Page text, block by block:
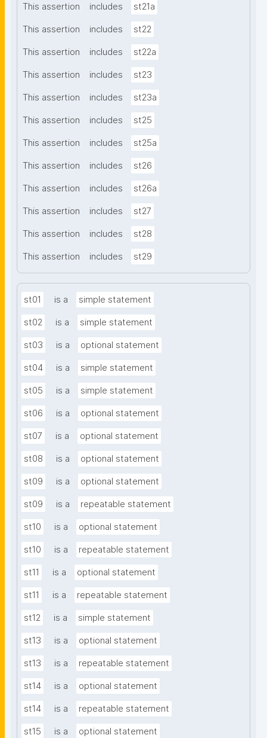
This assertion includes st21a
This assertion includes st22
This assertion includes st22a
This assertion includes st23
This assertion includes st23a
This assertion includes st25
This assertion includes st25a
This assertion includes st26
This assertion includes st26a
This assertion includes st27
This assertion includes st28
This assertion includes st29
st01 is a simple statement
st02 is a simple statement
st03 is a optional statement
st04 is a simple statement
st05 is a simple statement
st06 is a optional statement
st07 is a optional statement
st08 is a optional statement
st09 is a optional statement
st09 is a repeatable statement
st10 is a optional statement
st10 is a repeatable statement
st11 is a optional statement
st11 is a repeatable statement
st12 is a simple statement
st13 is a optional statement
st13 is a repeatable statement
st14 is a optional statement
st14 is a repeatable statement
st15 is a optional statement